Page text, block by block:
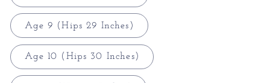
Age 9 (Hips 29 Inches)
Age 10 (Hips 30 Inches)